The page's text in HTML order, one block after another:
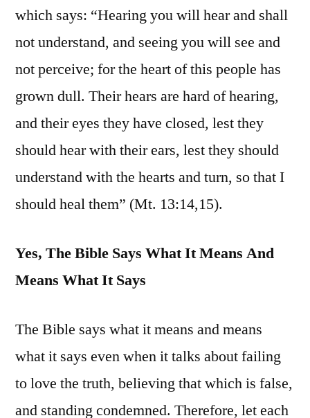
which says: “Hearing you will hear and shall
not understand, and seeing you will see and
not perceive; for the heart of this people has
grown dull. Their hears are hard of hearing,
and their eyes they have closed, lest they
should hear with their ears, lest they should
understand with the hearts and turn, so that I
should heal them” (Mt. 13:14,15).
Yes, The Bible Says What It Means And
Means What It Says
The Bible says what it means and means
what it says even when it talks about failing
to love the truth, believing that which is false,
and standing condemned. Therefore, let each